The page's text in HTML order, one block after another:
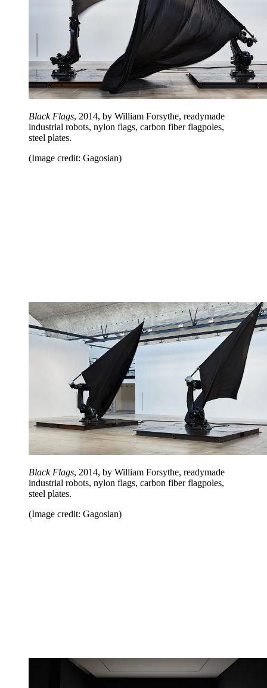
Black Flags, 2014, by William Forsythe, readymade
industrial robots, nylon flags, carbon fiber flagpoles,
steel plates.
(Image credit: Gagosian)
Black Flags, 2014, by William Forsythe, readymade
industrial robots, nylon flags, carbon fiber flagpoles,
steel plates.
(Image credit: Gagosian)